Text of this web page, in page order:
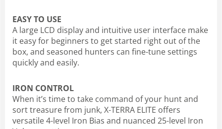
EASY TO USE
A large LCD display and intuitive user interface make
it easy for beginners to get started right out of the
box, and seasoned hunters can fine-tune settings
quickly and easily.
IRON CONTROL
When it’s time to take command of your hunt and
sort treasure from junk, X-TERRA ELITE offers
versatile 4-level Iron Bias and nuanced 25-level Iron